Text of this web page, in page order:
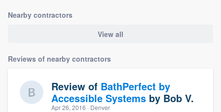
Nearby contractors
View all
Reviews of nearby contractors
Review of BathPerfect by
Accessible Systems by Bob V.
Apr 26, 2016 · Denver